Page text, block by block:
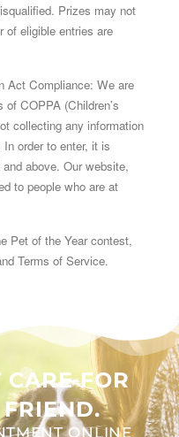
Prizes may not
of eligible entries are
Act Compliance: We are
COPPA (Children’s
collecting any information
order to enter, it is
above. Our website,
to people who are at
Pet of the Year contest,
Terms of Service.
CARE FOR
ONLINE